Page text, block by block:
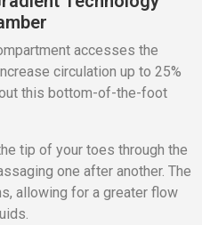
accesses the
circulation up to 25%
this bottom-of-the-foot
tip of your toes through the
one after another. The
allowing for a greater flow